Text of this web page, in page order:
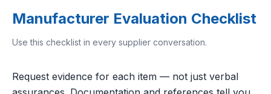
Manufacturer Evaluation Checklist
Use this checklist in every supplier conversation.
Request evidence for each item — not just verbal